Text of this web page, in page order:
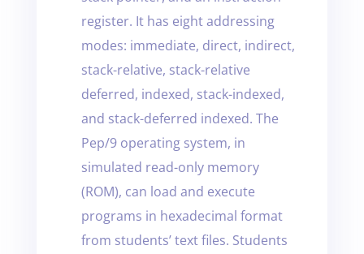
register. It has eight addressing
modes: immediate, direct, indirect,
stack-relative, stack-relative
deferred, indexed, stack-indexed,
and stack-deferred indexed. The
Pep/9 operating system, in
simulated read-only memory
(ROM), can load and execute
programs in hexadecimal format
from students’ text files. Students